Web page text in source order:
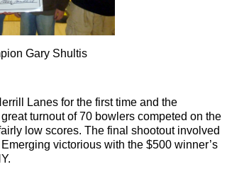
Gary Shultis
Lanes for the first time and the
turnout of 70 bowlers competed on the
low scores. The final shootout involved
victorious with the $500 winner’s